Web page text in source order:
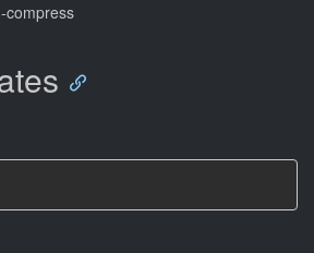
compress